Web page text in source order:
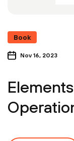
Book
Nov 16, 2023